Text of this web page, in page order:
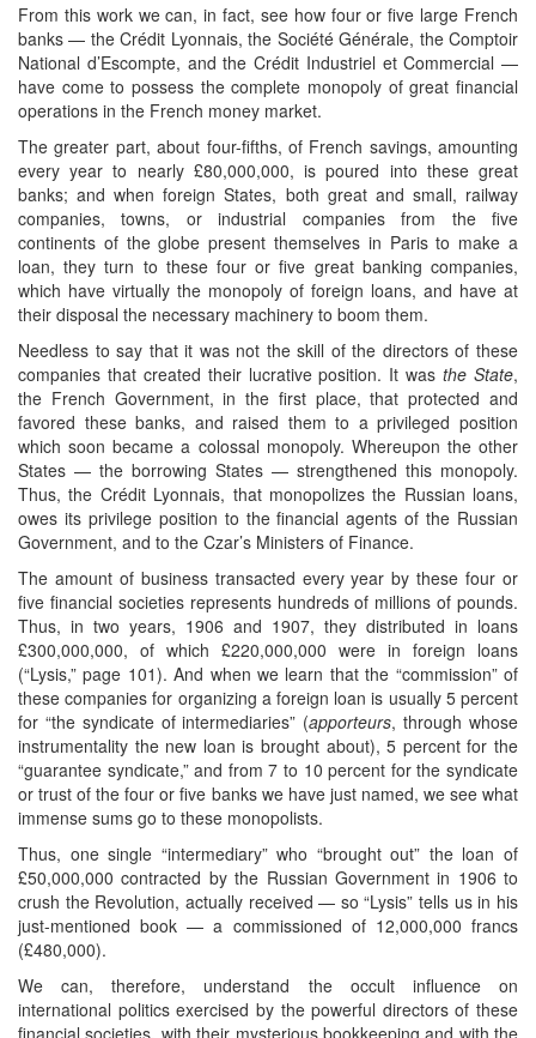
From this work we can, in fact, see how four or five large French
banks — the Crédit Lyonnais, the Société Générale, the Comptoir
National d’Escompte, and the Crédit Industriel et Commercial —
have come to possess the complete monopoly of great financial
operations in the French money market.
The greater part, about four-fifths, of French savings, amounting
every year to nearly £80,000,000, is poured into these great
banks; and when foreign States, both great and small, railway
companies, towns, or industrial companies from the five
continents of the globe present themselves in Paris to make a
loan, they turn to these four or five great banking companies,
which have virtually the monopoly of foreign loans, and have at
their disposal the necessary machinery to boom them.
Needless to say that it was not the skill of the directors of these
companies that created their lucrative position. It wasthe State,
the French Government, in the first place, that protected and
favored these banks, and raised them to a privileged position
which soon became a colossal monopoly. Whereupon the other
States — the borrowing States — strengthened this monopoly.
Thus, the Crédit Lyonnais, that monopolizes the Russian loans,
owes its privilege position to the financial agents of the Russian
Government, and to the Czar’s Ministers of Finance.
The amount of business transacted every year by these four or
five financial societies represents hundreds of millions of pounds.
Thus, in two years, 1906 and 1907, they distributed in loans
£300,000,000, of which £220,000,000 were in foreign loans
(“Lysis,” page 101). And when we learn that the “commission” of
these companies for organizing a foreign loan is usually 5 percent
for “the syndicate of intermediaries” (apporteurs, through whose
instrumentality the new loan is brought about), 5 percent for the
“guarantee syndicate,” and from 7 to 10 percent for the syndicate
or trust of the four or five banks we have just named, we see what
immense sums go to these monopolists.
Thus, one single “intermediary” who “brought out” the loan of
£50,000,000 contracted by the Russian Government in 1906 to
crush the Revolution, actually received — so “Lysis” tells us in his
just-mentioned book — a commissioned of 12,000,000 francs
(£480,000).
We can, therefore, understand the occult influence on
international politics exercised by the powerful directors of these
financial societies, with their mysterious bookkeeping and with the